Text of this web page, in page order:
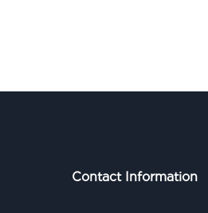
Contact Information